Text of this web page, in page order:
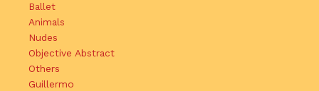
Ballet
Animals
Nudes
Objective Abstract
Others
Guillermo